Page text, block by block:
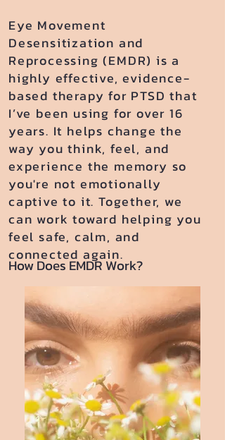
Eye Movement
Desensitization and
Reprocessing (EMDR) is a
highly effective, evidence-
based therapy for PTSD that
I’ve been using for over 16
years. It helps change the
way you think, feel, and
experience the memory so
you're not emotionally
captive to it. Together, we
can work toward helping you
feel safe, calm, and
connected again.
How Does EMDR Work?